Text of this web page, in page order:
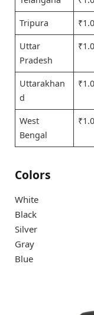
Tripura
Uttar
Pradesh
Uttarakhan
d
West
Bengal
Colors
White
Black
Silver
Gray
Blue